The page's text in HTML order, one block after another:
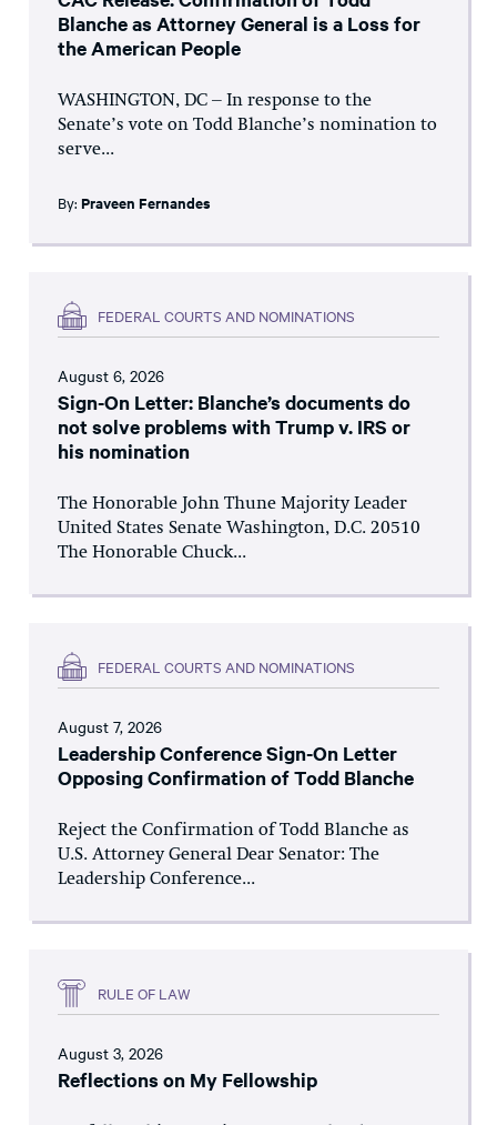
Blanche as Attorney General is a Loss for
the American People
WASHINGTON, DC – In response to the
Senate’s vote on Todd Blanche’s nomination to
serve...
By: Praveen Fernandes
FEDERAL COURTS AND NOMINATIONS
August 6, 2026
Sign-On Letter: Blanche’s documents do
not solve problems with Trump v. IRS or
his nomination
The Honorable John Thune Majority Leader
United States Senate Washington, D.C. 20510
The Honorable Chuck...
FEDERAL COURTS AND NOMINATIONS
August 7, 2026
Leadership Conference Sign-On Letter
Opposing Confirmation of Todd Blanche
Reject the Confirmation of Todd Blanche as
U.S. Attorney General Dear Senator: The
Leadership Conference...
RULE OF LAW
August 3, 2026
Reflections on My Fellowship